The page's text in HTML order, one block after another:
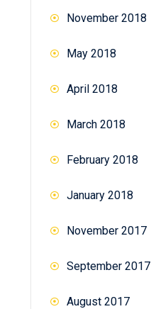
November 2018
May 2018
April 2018
March 2018
February 2018
January 2018
November 2017
September 2017
August 2017